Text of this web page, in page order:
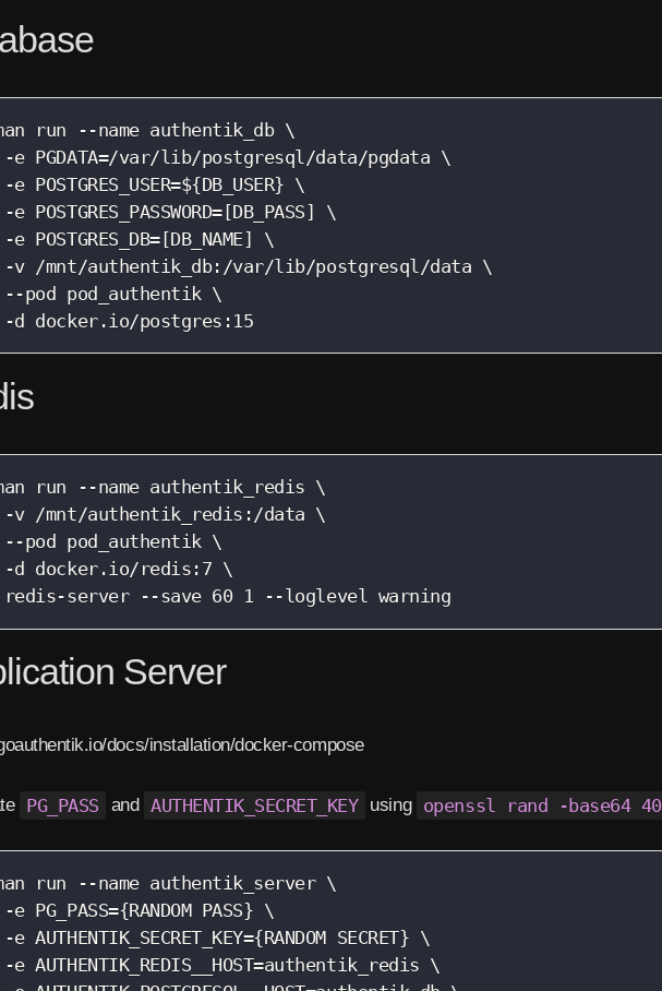
run --name authentik_db \
e PGDATA=/var/lib/postgresql/data/pgdata \
e POSTGRES_USER=${DB_USER} \
e POSTGRES_PASSWORD=[DB_PASS] \
e POSTGRES_DB=[DB_NAME] \
v /mnt/authentik_db:/var/lib/postgresql/data \
pod pod_authentik \
d docker.io/postgres:15
run --name authentik_redis \
v /mnt/authentik_redis:/data \
pod pod_authentik \
d docker.io/redis:7 \
server --save 60 1 --loglevel warning
Server
docs/installation/docker-compose
PG_PASS and AUTHENTIK_SECRET_KEY using openssl rand -base64 40
run --name authentik_server \
e PG_PASS={RANDOM PASS} \
e AUTHENTIK_SECRET_KEY={RANDOM SECRET} \
e AUTHENTIK_REDIS__HOST=authentik_redis \